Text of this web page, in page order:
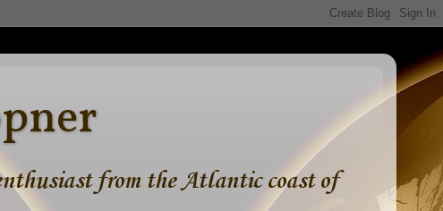
from the Atlantic coast of